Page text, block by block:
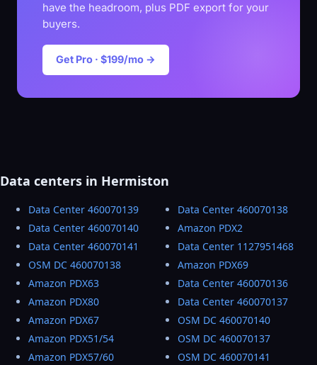
have the headroom, plus PDF export for your
buyers.
Get Pro · $199/mo →
Data centers in Hermiston
Data Center 460070139
Data Center 460070140
Data Center 460070141
OSM DC 460070138
Amazon PDX63
Amazon PDX80
Amazon PDX67
Amazon PDX51/54
Amazon PDX57/60
Data Center 460070138
Amazon PDX2
Data Center 1127951468
Amazon PDX69
Data Center 460070136
Data Center 460070137
OSM DC 460070140
OSM DC 460070137
OSM DC 460070141